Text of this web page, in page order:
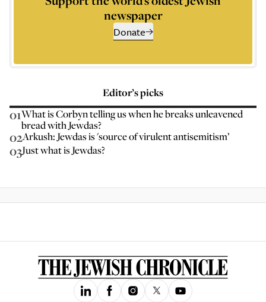
newspaper
Donate
Editor’s picks
01What is Corbyn telling us when he breaks unleavened
bread with Jewdas?
02Arkush: Jewdas is 'source of virulent antisemitism’
03Just what is Jewdas?